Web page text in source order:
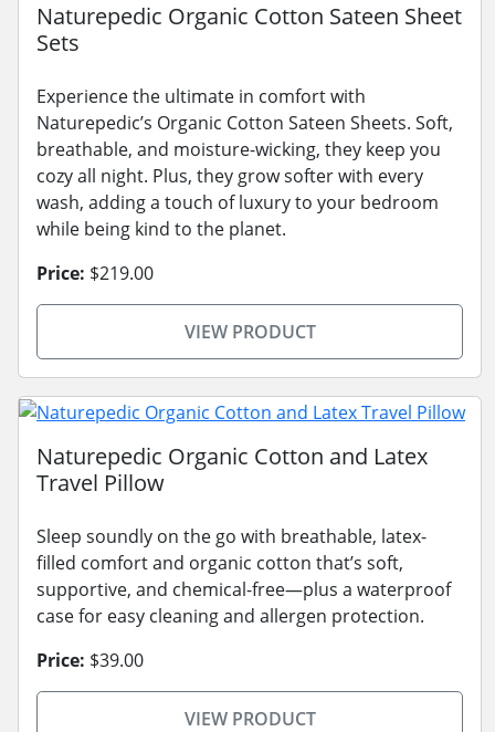
Naturepedic Organic Cotton Sateen Sheet
Sets
Experience the ultimate in comfort with
Naturepedic’s Organic Cotton Sateen Sheets. Soft,
breathable, and moisture-wicking, they keep you
cozy all night. Plus, they grow softer with every
wash, adding a touch of luxury to your bedroom
while being kind to the planet.
Price: $219.00
VIEW PRODUCT
Naturepedic Organic Cotton and Latex
Travel Pillow
Sleep soundly on the go with breathable, latex-
filled comfort and organic cotton that’s soft,
supportive, and chemical-free—plus a waterproof
case for easy cleaning and allergen protection.
Price: $39.00
VIEW PRODUCT